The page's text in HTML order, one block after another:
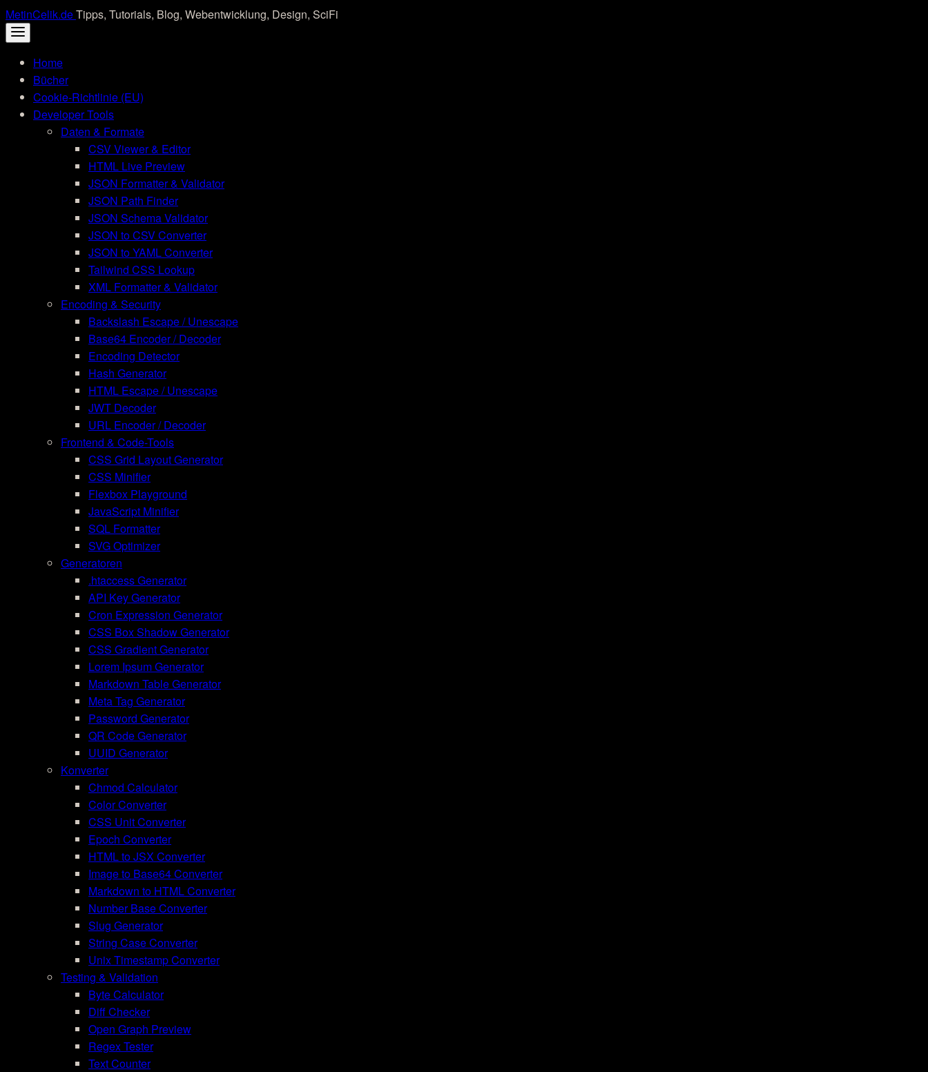
Skip
to
content
MetinCelik.deTipps, Tutorials, Blog, Webentwicklung, Design, SciFi
Home
Bücher
Cookie-Richtlinie (EU)
Developer Tools
Daten & Formate
CSV Viewer & Editor
HTML Live Preview
JSON Formatter & Validator
JSON Path Finder
JSON Schema Validator
JSON to CSV Converter
JSON to YAML Converter
Tailwind CSS Lookup
XML Formatter & Validator
Encoding & Security
Backslash Escape / Unescape
Base64 Encoder / Decoder
Encoding Detector
Hash Generator
HTML Escape / Unescape
JWT Decoder
URL Encoder / Decoder
Frontend & Code-Tools
CSS Grid Layout Generator
CSS Minifier
Flexbox Playground
JavaScript Minifier
SQL Formatter
SVG Optimizer
Generatoren
.htaccess Generator
API Key Generator
Cron Expression Generator
CSS Box Shadow Generator
CSS Gradient Generator
Lorem Ipsum Generator
Markdown Table Generator
Meta Tag Generator
Password Generator
QR Code Generator
UUID Generator
Konverter
Chmod Calculator
Color Converter
CSS Unit Converter
Epoch Converter
HTML to JSX Converter
Image to Base64 Converter
Markdown to HTML Converter
Number Base Converter
Slug Generator
String Case Converter
Unix Timestamp Converter
Testing & Validation
Byte Calculator
Diff Checker
Open Graph Preview
Regex Tester
Text Counter